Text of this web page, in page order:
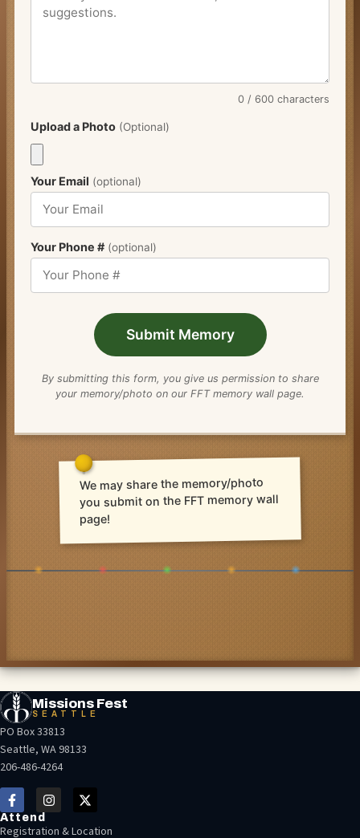
0 / 600 characters
Upload a Photo (Optional)
Your Email (optional)
Your Phone # (optional)
Submit Memory
By submitting this form, you give us permission to share
your memory/photo on our FFT memory wall page.
We may share the memory/photo
you submit on the FFT memory wall
page!
Missions Fest
SEATTLE
PO Box 33813
Seattle, WA 98133
206-486-4264
Attend
Registration & Location